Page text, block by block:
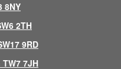
8NY
2TH
9RD
7JH